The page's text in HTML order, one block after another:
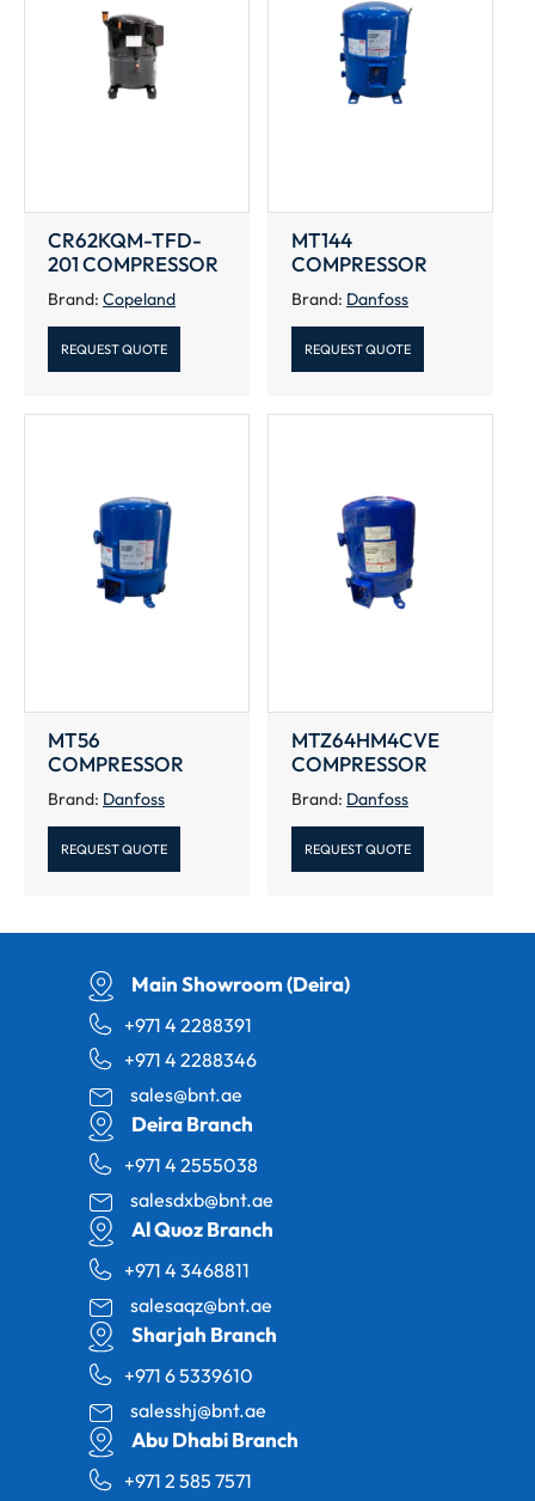
CR62KQM-TFD-
201 COMPRESSOR
Brand: Copeland
REQUEST QUOTE
MT144
COMPRESSOR
Brand: Danfoss
REQUEST QUOTE
MT56
COMPRESSOR
Brand: Danfoss
REQUEST QUOTE
MTZ64HM4CVE
COMPRESSOR
Brand: Danfoss
REQUEST QUOTE
Main Showroom (Deira)
+971 4 2288391
+971 4 2288346
sales@bnt.ae
Deira Branch
+971 4 2555038
salesdxb@bnt.ae
Al Quoz Branch
+971 4 3468811
salesaqz@bnt.ae
Sharjah Branch
+971 6 5339610
salesshj@bnt.ae
Abu Dhabi Branch
+971 2 585 7571